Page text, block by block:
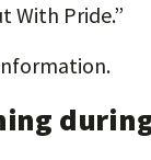
With Pride.”